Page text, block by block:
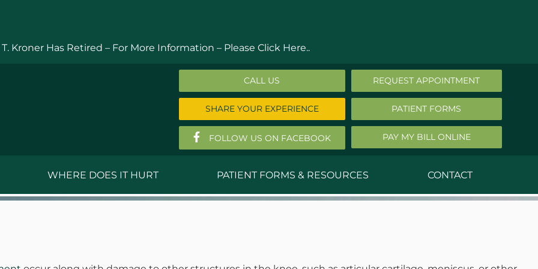
Kroner Has Retired – For More Information – Please Click Here..
CALL US REQUEST APPOINTMENT
SHARE YOUR EXPERIENCE PATIENT FORMS
FOLLOW US ON FACEBOOK PAY MY BILL ONLINE
WHERE DOES IT HURT PATIENT FORMS & RESOURCES CONTACT